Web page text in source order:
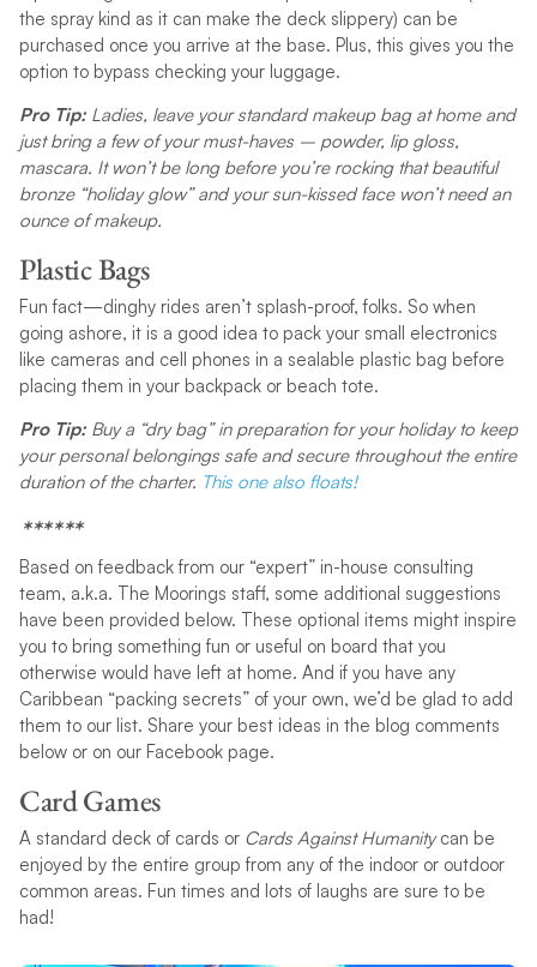
the spray kind as it can make the deck slippery) can be
purchased once you arrive at the base. Plus, this gives you the
option to bypass checking your luggage.
Pro Tip:Ladies, leave your standard makeup bag at home and
just bring a few of your must-haves – powder, lip gloss,
mascara. It won’t be long before you’re rocking that beautiful
bronze “holiday glow” and your sun-kissed face won’t need an
ounce of makeup.
Plastic Bags
Fun fact—dinghy rides aren’t splash-proof, folks. So when
going ashore, it is a good idea to pack your small electronics
like cameras and cell phones in a sealable plastic bag before
placing them in your backpack or beach tote.
Pro Tip:Buy a “dry bag” in preparation for your holiday to keep
your personal belongings safe and secure throughout the entire
duration of the charter. This one also floats!
******
Based on feedback from our “expert” in-house consulting
team, a.k.a. The Moorings staff, some additional suggestions
have been provided below. These optional items might inspire
you to bring something fun or useful on board that you
otherwise would have left at home. And if you have any
Caribbean “packing secrets” of your own, we’d be glad to add
them to our list. Share your best ideas in the blog comments
below or on our Facebook page.
Card Games
A standard deck of cards or Cards Against Humanitycan be
enjoyed by the entire group from any of the indoor or outdoor
common areas. Fun times and lots of laughs are sure to be
had!